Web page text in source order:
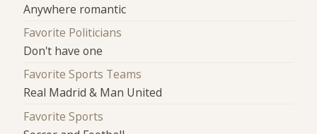
Anywhere romantic
Favorite Politicians
Don't have one
Favorite Sports Teams
Real Madrid & Man United
Favorite Sports